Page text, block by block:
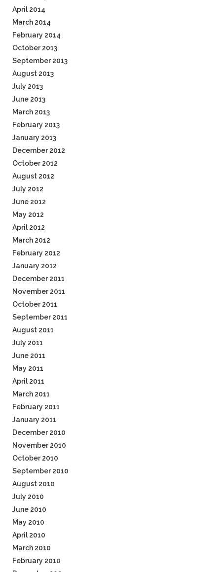
April 2014
March 2014
February 2014
October 2013
September 2013
August 2013
July 2013
June 2013
March 2013
February 2013
January 2013
December 2012
October 2012
August 2012
July 2012
June 2012
May 2012
April 2012
March 2012
February 2012
January 2012
December 2011
November 2011
October 2011
September 2011
August 2011
July 2011
June 2011
May 2011
April 2011
March 2011
February 2011
January 2011
December 2010
November 2010
October 2010
September 2010
August 2010
July 2010
June 2010
May 2010
April 2010
March 2010
February 2010